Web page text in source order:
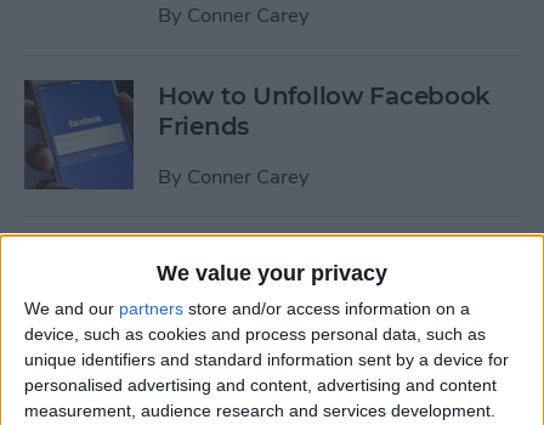
We value your privacy
We and our partners store and/or access information on a
device, such as cookies and process personal data, such as
unique identifiers and standard information sent by a device for
personalised advertising and content, advertising and content
measurement, audience research and services development.
By Conner Carey
How to Unfollow Facebook
Friends
By Conner Carey
Photos or Videos to
Instagram in One Post
ByConner Carey